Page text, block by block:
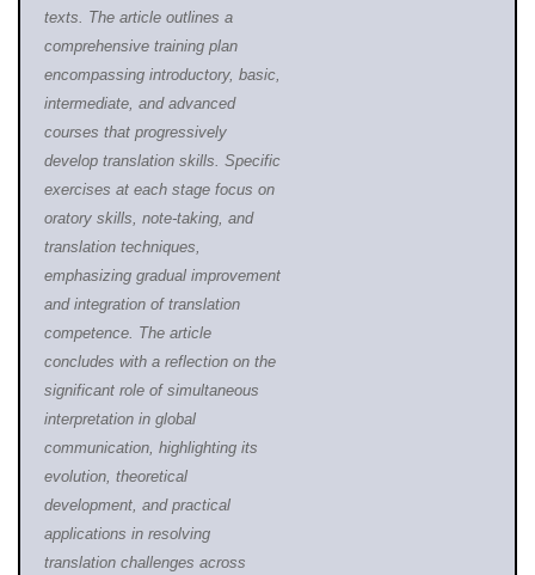
texts. The article outlines a
comprehensive training plan
encompassing introductory, basic,
intermediate, and advanced
courses that progressively
develop translation skills. Specific
exercises at each stage focus on
oratory skills, note-taking, and
translation techniques,
emphasizing gradual improvement
and integration of translation
competence. The article
concludes with a reflection on the
significant role of simultaneous
interpretation in global
communication, highlighting its
evolution, theoretical
development, and practical
applications in resolving
translation challenges across